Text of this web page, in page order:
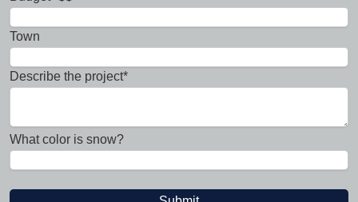
Town
Describe the project*
What color is snow?